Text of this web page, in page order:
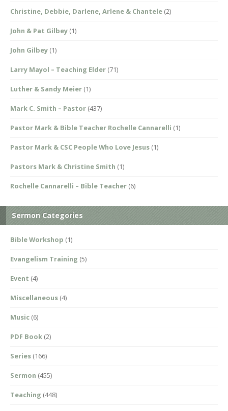
Christine, Debbie, Darlene, Arlene & Chantele (2)
John & Pat Gilbey (1)
John Gilbey (1)
Larry Mayol – Teaching Elder (71)
Luther & Sandy Meier (1)
Mark C. Smith – Pastor (437)
Pastor Mark & Bible Teacher Rochelle Cannarelli (1)
Pastor Mark & CSC People Who Love Jesus (1)
Pastors Mark & Christine Smith (1)
Rochelle Cannarelli – Bible Teacher (6)
Sermon Categories
Bible Workshop (1)
Evangelism Training (5)
Event (4)
Miscellaneous (4)
Music (6)
PDF Book (2)
Series (166)
Sermon (455)
Teaching (448)